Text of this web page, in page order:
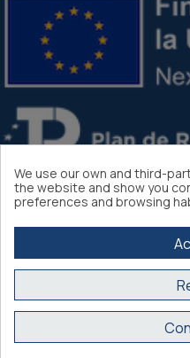
Atlantis
Secure
We use our own and third-
the website and show you
preferences and browsing